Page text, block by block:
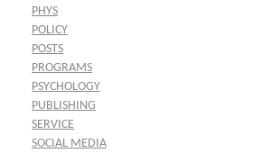
PHYS
POLICY
POSTS
PROGRAMS
PSYCHOLOGY
PUBLISHING
SERVICE
SOCIAL MEDIA